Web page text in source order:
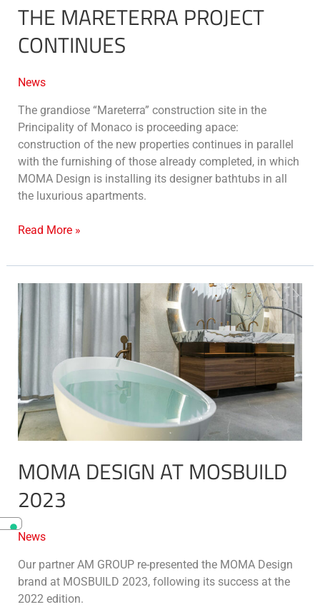
THE MARETERRA PROJECT
CONTINUES
News
The grandiose “Mareterra” construction site in the
Principality of Monaco is proceeding apace:
construction of the new properties continues in parallel
with the furnishing of those already completed, in which
MOMA Design is installing its designer bathtubs in all
the luxurious apartments.
Read More »
MOMA DESIGN AT MOSBUILD
2023
News
Our partner AM GROUP re-presented the MOMA Design
brand at MOSBUILD 2023, following its success at the
2022 edition.
Moma
Design
at
Mosbuild